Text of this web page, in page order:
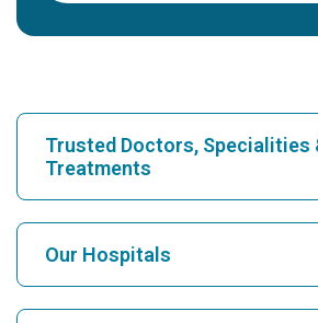
Trusted Doctors, Specialities
Treatments
Find Hospital
Our Hospitals